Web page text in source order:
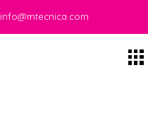
info@mtecnica.com